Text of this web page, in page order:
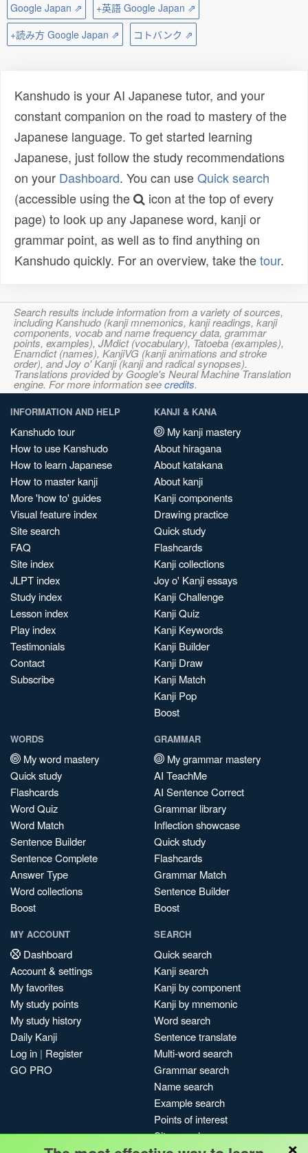
Google Japan ⇗
+英語 Google Japan ⇗
+読み方 Google Japan ⇗
コトバンク ⇗
Kanshudo is your AI Japanese tutor, and your
constant companion on the road to mastery of the
Japanese language. To get started learning
Japanese, just follow the study recommendations
on your Dashboard. You can useQuick search
(accessible using the
icon at the top of every
page) to look up any Japanese word, kanji or
grammar point, as well as to find anything on
Kanshudo quickly. For an overview, take thetour.
Search results include information from a variety of sources,
including Kanshudo (kanji mnemonics, kanji readings, kanji
components, vocab and name frequency data, grammar
points, examples), JMdict (vocabulary), Tatoeba (examples),
Enamdict (names), KanjiVG (kanji animations and stroke
order), and Joy o' Kanji (kanji and radical synopses).
Translations provided by Google's Neural Machine Translation
engine. For more information seecredits.
INFORMATION AND HELP
Kanshudo tour
How to use Kanshudo
How to learn Japanese
How to master kanji
More 'how to' guides
Visual feature index
Site search
FAQ
Site index
JLPT index
Study index
Lesson index
Play index
Testimonials
Contact
Subscribe
KANJI & KANA
My kanji mastery
About hiragana
About katakana
About kanji
Kanji components
Drawing practice
Quick study
Flashcards
Kanji collections
Joy o' Kanji essays
Kanji Challenge
Kanji Quiz
Kanji Keywords
Kanji Builder
Kanji Draw
Kanji Match
Kanji Pop
Boost
WORDS
My word mastery
Quick study
Flashcards
Word Quiz
Word Match
Sentence Builder
Sentence Complete
Answer Type
Word collections
Boost
GRAMMAR
My grammar mastery
AI TeachMe
AI Sentence Correct
Grammar library
Inflection showcase
Quick study
Flashcards
Grammar Match
Sentence Builder
Boost
MY ACCOUNT
Dashboard
Account & settings
My favorites
My study points
My study history
Daily Kanji
Log in | Register
GO PRO
SEARCH
Quick search
Kanji search
Kanji by component
Kanji by mnemonic
Word search
Sentence translate
Multi-word search
Grammar search
Name search
Example search
Points of interest
Site search
×